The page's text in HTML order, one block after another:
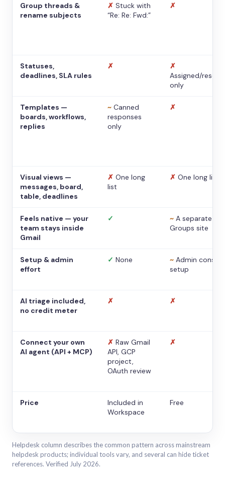
Group threads &
rename subjects
✗ Stuck with
“Re: Re: Fwd:”
✗
Statuses,
deadlines, SLA rules
✗
✗
Assigned/
only
Templates —
boards, workflows,
replies
~ Canned
responses
only
✗
Visual views —
messages, board,
table, deadlines
✗ One long
list
✗ One long list
Feels native — your
team stays inside
Gmail
✓ ~ A separate
Groups site
Setup & admin
effort
✓ None ~ Admin console
setup
AI triage included,
no credit meter
✗ ✗
Connect your own
AI agent (API + MCP)
✗ Raw Gmail
API, GCP
project,
OAuth review
✗
Price
Included in
Workspace
Free
Helpdesk column describes the common pattern across mainstream
helpdesk products; individual tools vary, and several can hide ticket
references. Verified July 2026.